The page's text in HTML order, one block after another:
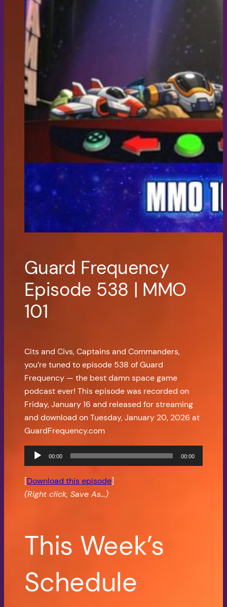
Guard Frequency
Episode 538 | MMO
101
Cits and Civs, Captains and Commanders,
you’re tuned to episode 538 of Guard
Frequency — the best damn space game
podcast ever! This episode was recorded on
Friday, January 16 and released for streaming
and download on Tuesday, January 20, 2026 at
GuardFrequency.com
Audio
Player
00:00 00:00
[Download this episode]
(Right click, Save As…)
This Week’s
Schedule